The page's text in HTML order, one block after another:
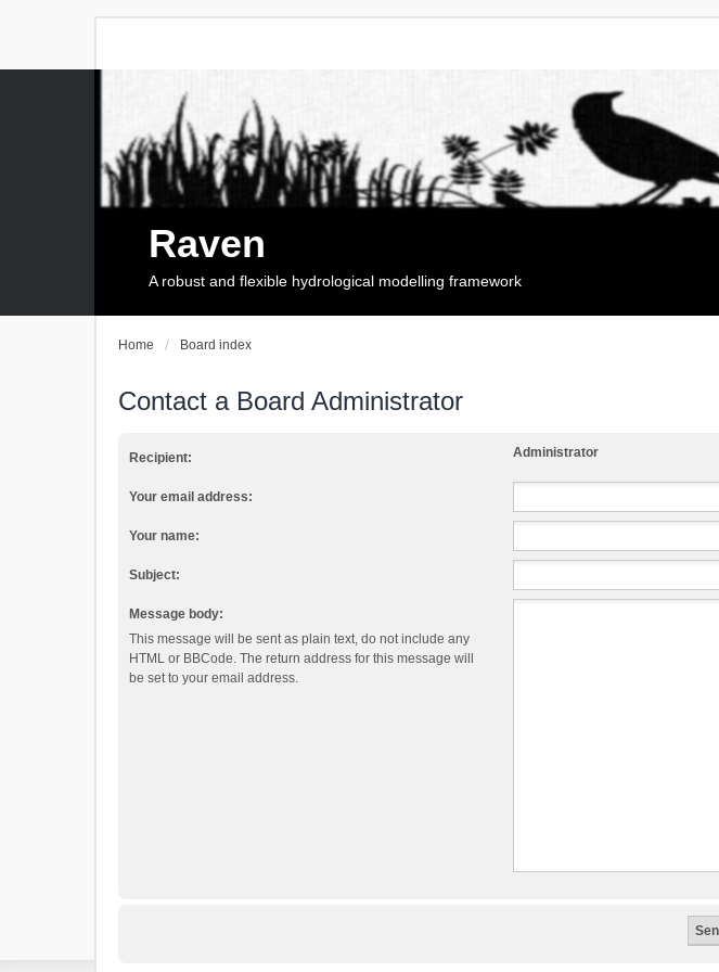
Raven
A robust and flexible hydrological modelling framework
Home Board index
Contact a Board Administrator
Recipient: Administrator
Your email address:
Your name:
Subject:
Message body:
This message will be sent as plain text, do not include any
HTML or BBCode. The return address for this message will
be set to your email address.